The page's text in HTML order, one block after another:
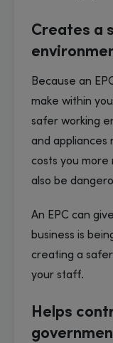
Creates a
Because an
make within
safer working
and appliances
costs you more
also be
An EPC can
business is
creating a
your staff.
Helps